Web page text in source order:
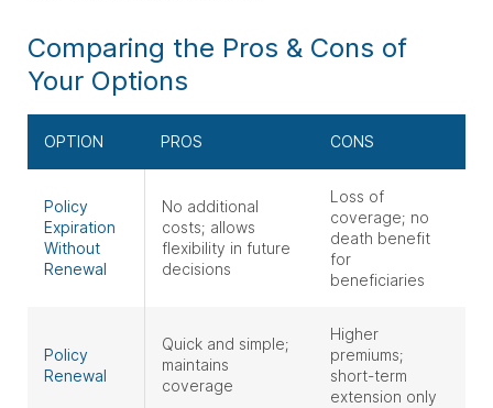
Comparing the Pros & Cons of
Your Options
OPTION PROS CONS
Policy
Expiration
Without
Renewal
No additional
costs; allows
flexibility in future
decisions
Loss of
coverage; no
death benefit
for
beneficiaries
Policy
Renewal
Quick and simple;
maintains
coverage
Higher
premiums;
short-term
extension only